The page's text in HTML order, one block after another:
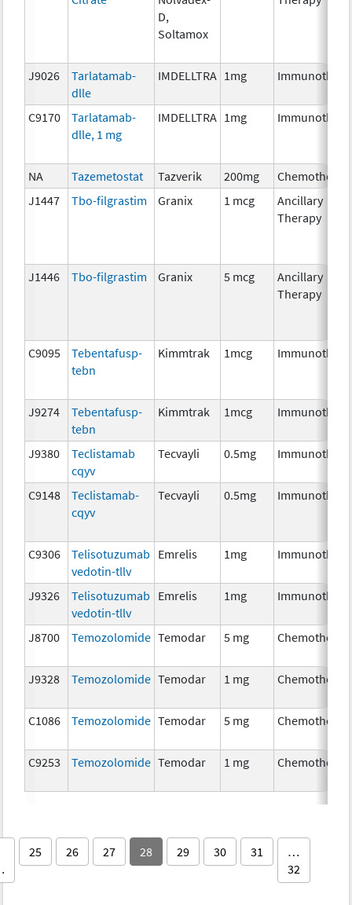
D,
Soltamox
J9026
Tarlatamab-
dlle
IMDELLTRA 1mg
C9170
Tarlatamab-
dlle, 1 mg
IMDELLTRA 1mg
NA Tazemetostat Tazverik 200mg
J1447
Tbo-filgrastim Granix 1 mcg
Ancillary
Therapy
J1446 Tbo-filgrastim Granix 5 mcg
Ancillary
Therapy
C9095
Tebentafusp-
tebn
Kimmtrak 1mcg
J9274
Tebentafusp-
tebn
Kimmtrak 1mcg
J9380
Teclistamab
cqyv
Tecvayli 0.5mg
C9148
Teclistamab-
cqyv
Tecvayli 0.5mg
C9306
Telisotuzumab
vedotin-tllv
Emrelis 1mg
J9326
Telisotuzumab
vedotin-tllv
Emrelis 1mg
J8700 Temozolomide Temodar 5 mg
J9328 Temozolomide Temodar 1 mg
C1086 Temozolomide Temodar 5 mg
C9253 Temozolomide Temodar 1 mg
25 26 27 28 29 30 31
…
32